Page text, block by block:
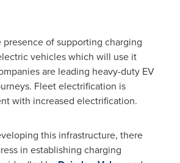
of supporting charging
vehicles which will use it
are leading heavy-duty EV
Fleet electrification is
with increased electrification.
this infrastructure, there
in establishing charging